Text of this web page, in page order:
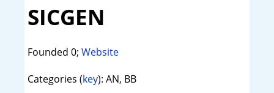
SICGEN
Founded 0; Website
Categories (key): AN, BB